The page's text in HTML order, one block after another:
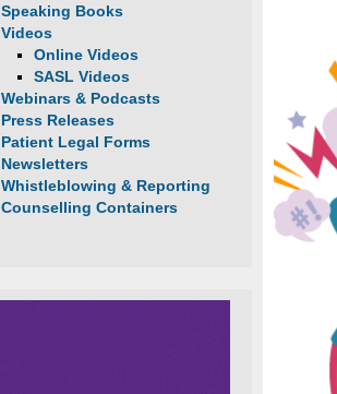
Speaking Books
Videos
Online Videos
SASL Videos
Webinars & Podcasts
Press Releases
Patient Legal Forms
Newsletters
Whistleblowing & Reporting
Counselling Containers